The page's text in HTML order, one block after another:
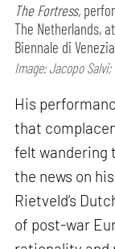
The Fortress,
The Netherlands,
Biennale di
Image: Jacopo
His
that
felt wandering
the news on
Rietveld’s
of post-war